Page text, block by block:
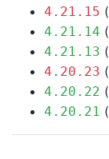
4.21.15 (
4.21.14 (
4.21.13 (
4.20.23 (
4.20.22 (
4.20.21 (